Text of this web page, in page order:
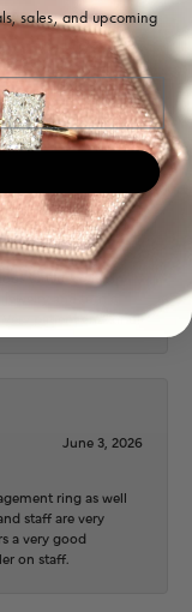
July 22, 2026
July 17, 2026
to work with in
and turn it
Very patient and kind!
June 3, 2026
ring as well
staff are very
a very good
on staff.
sales, and upcoming